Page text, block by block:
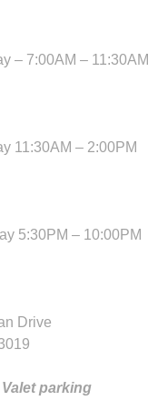
– 7:00AM – 11:30AM
11:30AM – 2:00PM
5:30PM – 10:00PM
Drive
parking